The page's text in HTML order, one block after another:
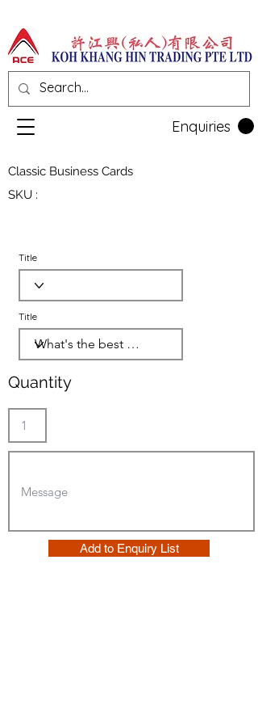
Enquiries
Classic Business Cards
SKU :
Title
Title
Quantity
Add to Enquiry List